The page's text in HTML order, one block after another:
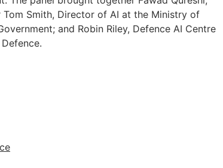
Tom Smith, Director of AI at the Ministry of
and Robin Riley, Defence AI Centre